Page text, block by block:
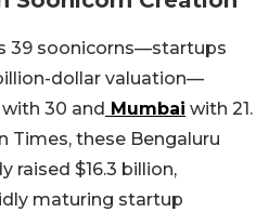
39 soonicorns—startups
dollar valuation—
30 and Mumbai with 21.
Times, these Bengaluru
raised $16.3 billion,
maturing startup